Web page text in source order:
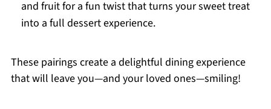
and fruit for a fun twist that turns your sweet treat
into a full dessert experience.
These pairings create a delightful dining experience
that will leave you—and your loved ones—smiling!